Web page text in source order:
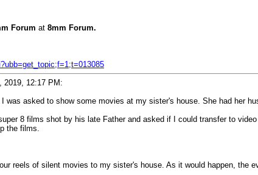
Forum at 8mm Forum.
2019, 12:17 PM:
was asked to show some movies at my sister's house. She had her
8 films shot by his late Father and asked if I could transfer to
the films.
reels of silent movies to my sister's house. As it would happen, the